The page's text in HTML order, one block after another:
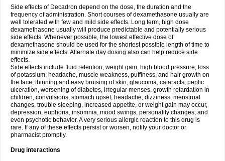
Side effects of Decadron depend on the dose, the duration and the
frequency of administration. Short courses of dexamethasone usually are
well tolerated with few and mild side effects. Long term, high dose
dexamethasone usually will produce predictable and potentially serious
side effects. Whenever possible, the lowest effective dose of
dexamethasone should be used for the shortest possible length of time to
minimize side effects. Alternate day dosing also can help reduce side
effects.
Side effects include fluid retention, weight gain, high blood pressure, loss
of potassium, headache, muscle weakness, puffiness, and hair growth on
the face, thinning and easy bruising of skin, glaucoma, cataracts, peptic
ulceration, worsening of diabetes, irregular menses, growth retardation in
children, convulsions, stomach upset, headache, dizziness, menstrual
changes, trouble sleeping, increased appetite, or weight gain may occur,
depression, euphoria, insomnia, mood swings, personality changes, and
even psychotic behavior. A very serious allergic reaction to this drug is
rare. If any of these effects persist or worsen, notify your doctor or
pharmacist promptly.
Drug interactions